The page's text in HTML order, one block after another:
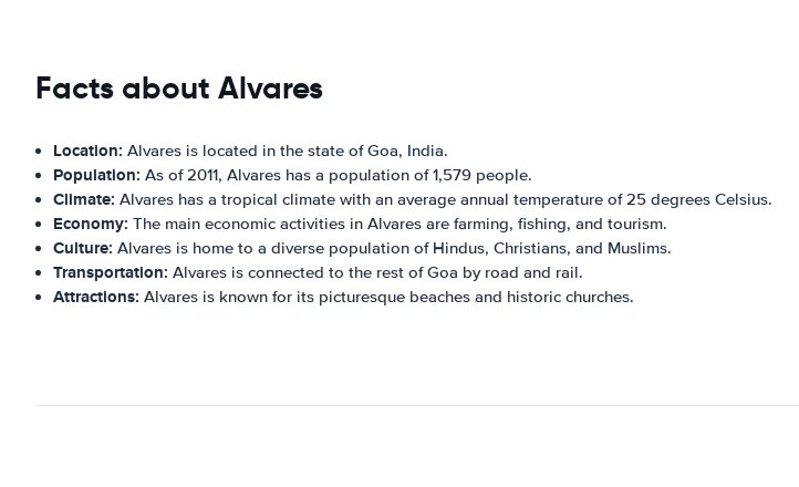
Facts about Alvares
Location: Alvares is located in the state of Goa, India.
Population: As of 2011, Alvares has a population of 1,579 people.
Climate: Alvares has a tropical climate with an average annual temperature of 25 degrees Celsius.
Economy: The main economic activities in Alvares are farming, fishing, and tourism.
Culture: Alvares is home to a diverse population of Hindus, Christians, and Muslims.
Transportation: Alvares is connected to the rest of Goa by road and rail.
Attractions: Alvares is known for its picturesque beaches and historic churches.